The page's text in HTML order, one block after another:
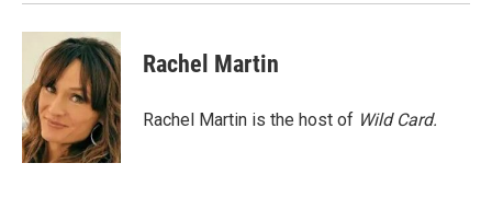
Rachel Martin
Rachel Martin is the host of Wild Card.